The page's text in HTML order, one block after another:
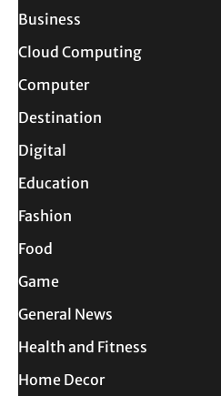
Business
Cloud Computing
Computer
Destination
Digital
Education
Fashion
Food
Game
General News
Health and Fitness
Home Decor